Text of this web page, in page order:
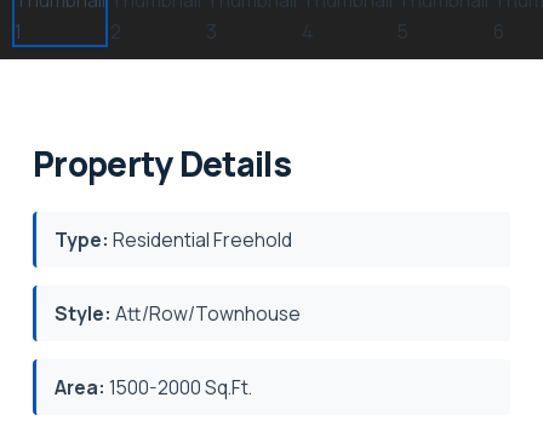
Property Details
Type: Residential Freehold
Style: Att/Row/Townhouse
Area: 1500-2000 Sq.Ft.